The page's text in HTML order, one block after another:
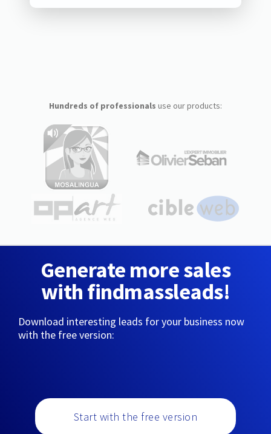
Hundreds of professionals use our products:
Generate more sales
with findmassleads!
Download interesting leads for your business now
with the free version:
Start with the free version